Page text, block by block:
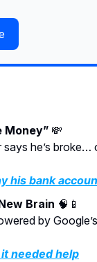
Money” 💸
says he’s
his bank
Brain 🧠📱
by
needed help